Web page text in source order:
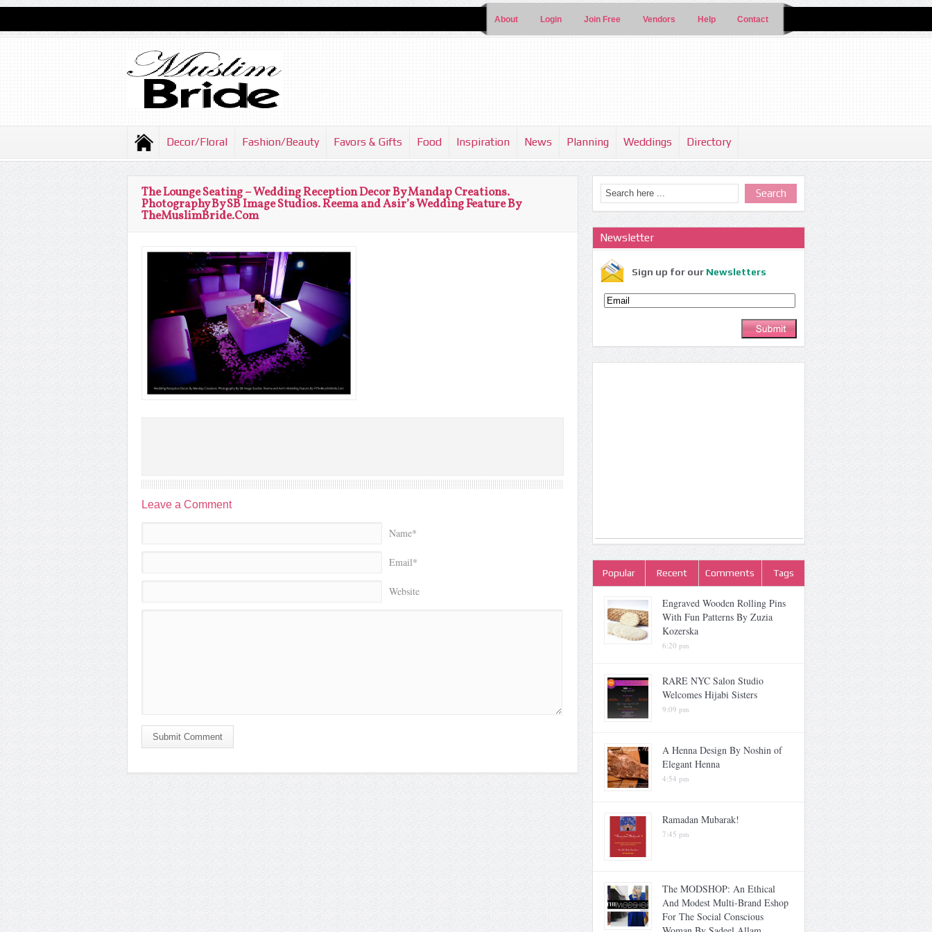
About Login Join Free Vendors Help Contact
Decor/Floral Fashion/Beauty Favors & Gifts Food Inspiration News Planning Weddings Directory
The Lounge Seating – Wedding Reception Decor By Mandap Creations.
Photography By SB Image Studios. Reema and Asir’s Wedding Feature By
TheMuslimBride.Com
Leave a Comment
Name*
Email*
Website
Submit Comment
Newsletter
Sign up for our Newsletters
Popular Recent Comments Tags
Engraved Wooden Rolling Pins
With Fun Patterns By Zuzia
Kozerska
6:20 pm
RARE NYC Salon Studio
Welcomes Hijabi Sisters
9:09 pm
A Henna Design By Noshin of
Elegant Henna
4:54 pm
Ramadan Mubarak!
7:45 pm
The MODSHOP: An Ethical
And Modest Multi-Brand Eshop
For The Social Conscious